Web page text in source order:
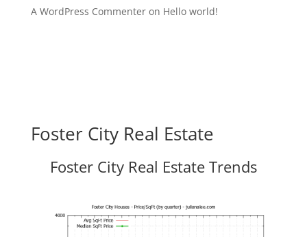
A WordPress Commenteron Hello world!
Foster City Real Estate
Foster City Real Estate Trends